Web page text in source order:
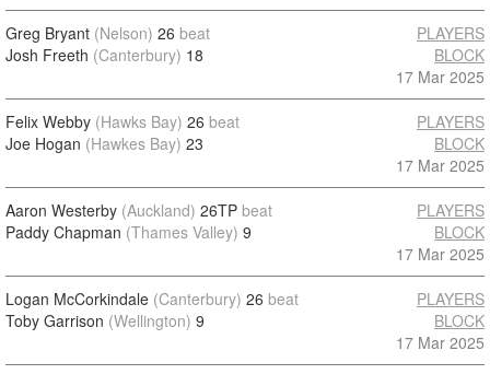
Greg Bryant (Nelson) 26 beat
Josh Freeth (Canterbury) 18
PLAYERS
BLOCK
17 Mar 2025
Felix Webby (Hawks Bay) 26 beat
Joe Hogan (Hawkes Bay) 23
PLAYERS
BLOCK
17 Mar 2025
Aaron Westerby (Auckland) 26TP beat
Paddy Chapman (Thames Valley) 9
PLAYERS
BLOCK
17 Mar 2025
Logan McCorkindale (Canterbury) 26 beat
Toby Garrison (Wellington) 9
PLAYERS
BLOCK
17 Mar 2025